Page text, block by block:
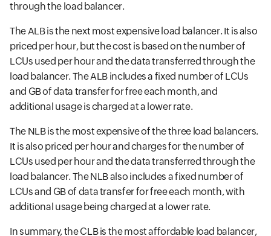
through the load balancer.
The ALB is the next most expensive load balancer. It is also
priced per hour, but the cost is based on the number of
LCUs used per hour and the data transferred through the
load balancer. The ALB includes a fixed number of LCUs
and GB of data transfer for free each month, and
additional usage is charged at a lower rate.
The NLB is the most expensive of the three load balancers.
It is also priced per hour and charges for the number of
LCUs used per hour and the data transferred through the
load balancer. The NLB also includes a fixed number of
LCUs and GB of data transfer for free each month, with
additional usage being charged at a lower rate.
In summary, the CLB is the most affordable load balancer,